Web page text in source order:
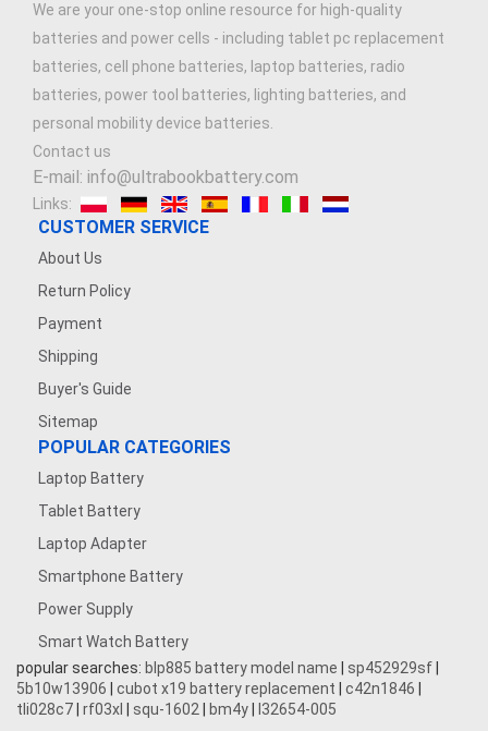
We are your one-stop online resource for high-quality
batteries and power cells - including tablet pc replacement
batteries, cell phone batteries, laptop batteries, radio
batteries, power tool batteries, lighting batteries, and
personal mobility device batteries.
Contact us
E-mail: info@ultrabookbattery.com
Links:
CUSTOMER SERVICE
About Us
Return Policy
Payment
Shipping
Buyer's Guide
Sitemap
POPULAR CATEGORIES
Laptop Battery
Tablet Battery
Laptop Adapter
Smartphone Battery
Power Supply
Smart Watch Battery
popular searches: blp885 battery model name sp452929sf
5b10w13906
cubot x19 battery replacement c42n1846
tli028c7 rf03xl squ-1602 bm4y l32654-005